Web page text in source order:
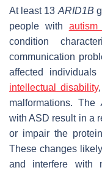
At least 13 ARID1B
people with autism
condition
communication
affected
intellectual disability
malformations. The
with ASD result in a
or impair the
These changes
and interfere with